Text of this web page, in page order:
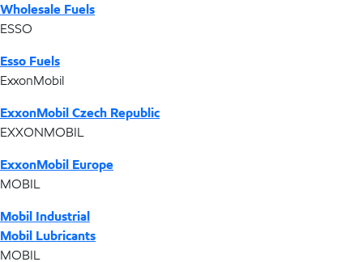
Wholesale Fuels
ESSO
Esso Fuels
ExxonMobil
ExxonMobil Czech Republic
EXXONMOBIL
ExxonMobil Europe
MOBIL
Mobil Industrial
Mobil Lubricants
MOBIL